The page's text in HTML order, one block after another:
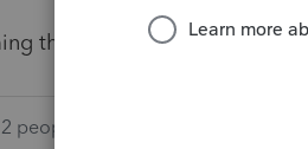
the baby was born in 2021!
2 people like this